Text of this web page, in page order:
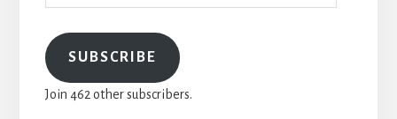
SUBSCRIBE
Join 462 other subscribers.